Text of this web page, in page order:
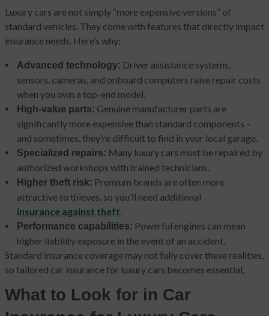
Luxury cars are not simply “more expensive versions” of
standard vehicles. They come with features that directly impact
insurance needs. Here’s why:
Advanced technology: Driver assistance systems,
sensors, cameras, and onboard computers raise repair costs
when you own a top-end model.
High-value parts: Genuine manufacturer parts are
significantly more expensive than standard components –
and sometimes, they’re difficult to find in your local garage.
Specialized repairs: Many luxury cars must be repaired by
authorized workshops with trained technicians.
Higher theft risk: Premium brands are often more
attractive to thieves, so you’ll need additional
insurance against theft.
Performance capabilities: Powerful engines can mean
higher liability exposure in the event of an accident.
Standard insurance coverage may not fully cover these realities,
so tailored car insurance for luxury cars becomes essential.
What to Look for in Car